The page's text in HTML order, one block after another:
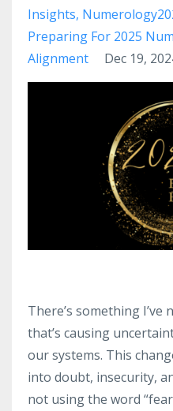
Insights
Preparing For 2025
Alignment
Dec 19,
There’s something
that’s causing
our systems. This
into doubt, insecurity,
not using the word